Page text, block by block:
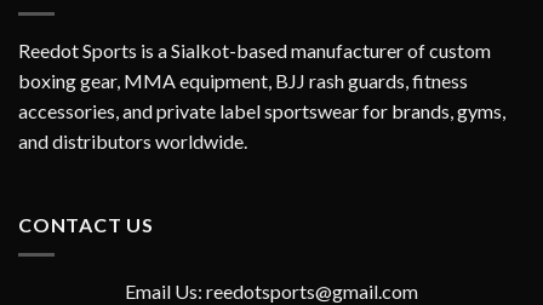
Reedot Sports is a Sialkot-based manufacturer of custom
boxing gear, MMA equipment, BJJ rash guards, fitness
accessories, and private label sportswear for brands, gyms,
and distributors worldwide.
CONTACT US
Email Us: reedotsports@gmail.com